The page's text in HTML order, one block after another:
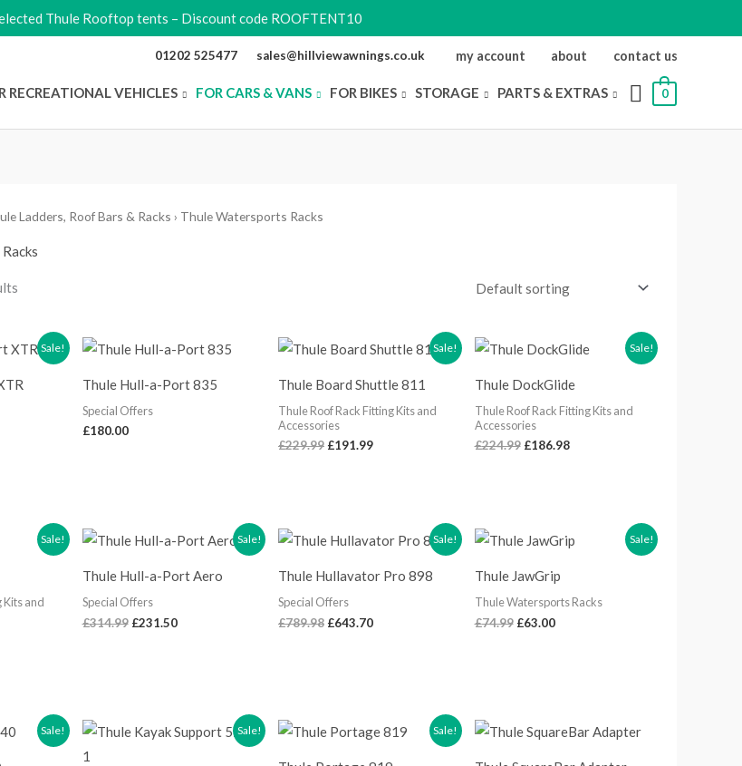
Thule Rooftop tents – Discount code ROOFTENT10
01202 525477 sales@hillviewawnings.co.uk my account about contact us
RECREATIONAL VEHICLES FOR CARS & VANS FOR BIKES STORAGE PARTS & EXTRAS 0
Ladders, Roof Bars & Racks › Thule Watersports Racks
Sale!
Thule Hull-a-Port 835
Special Offers
£180.00
Sale!
Thule Board Shuttle 811
Thule Roof Rack Fitting Kits and
Accessories
£229.99
Original
price
£229.99.
£191.99
Current
price
£191.99.
Sale!
Thule DockGlide
Thule Roof Rack Fitting Kits and
Accessories
£224.99
Original
price
£224.99.
£186.98
Current
price
£186.98.
Sale!
Kits and
Sale!
Thule Hull-a-Port Aero
Special Offers
£314.99
Original
price
£314.99.
£231.50
Current
price
£231.50.
Sale!
Thule Hullavator Pro 898
Special Offers
£789.98
Original
price
£789.98.
£643.70
Current
price
£643.70.
Sale!
Thule JawGrip
Thule Watersports Racks
£74.99
Original
price
£74.99.
£63.00
Current
price
£63.00.
Sale! Sale!
Original
price
Current
price
Sale!
Original
price
Current
price
Price
range: